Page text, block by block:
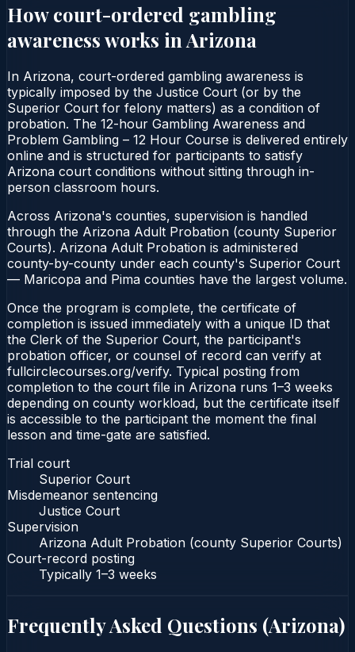
How court-ordered gambling
awarenessworks in Arizona
In Arizona, court-ordered gambling awareness is
typically imposed by the Justice Court (or by the
Superior Court for felony matters) as a condition of
probation. The 12-hour Gambling Awareness and
Problem Gambling – 12 Hour Course is delivered entirely
online and is structured for participants to satisfy
Arizona court conditions without sitting through in-
person classroom hours.
Across Arizona's counties, supervision is handled
through the Arizona Adult Probation (county Superior
Courts). Arizona Adult Probation is administered
county-by-county under each county's Superior Court
— Maricopa and Pima counties have the largest volume.
Once the program is complete, the certificate of
completion is issued immediately with a unique ID that
the Clerk of the Superior Court, the participant's
probation officer, or counsel of record can verify at
fullcirclecourses.org/verify. Typical posting from
completion to the court file in Arizona runs 1–3 weeks
depending on county workload, but the certificate itself
is accessible to the participant the moment the final
lesson and time-gate are satisfied.
Trial court
Superior Court
Misdemeanor sentencing
Justice Court
Supervision
Arizona Adult Probation (county Superior Courts)
Court-record posting
Typically 1–3 weeks
Frequently Asked Questions (Arizona)